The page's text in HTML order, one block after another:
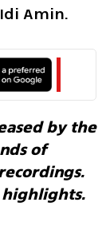
Amin.
by the
of
highlights.